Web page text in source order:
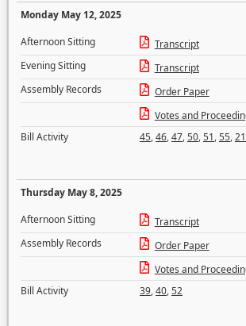
Monday May 12, 2025
Afternoon Sitting
Transcript
Evening Sitting
Transcript
Assembly Records
Order Paper
Votes and
Bill Activity
45,46,47,50,51,55,
Thursday May 8, 2025
Afternoon Sitting
Transcript
Assembly Records
Order Paper
Votes and
Bill Activity
39,40,52